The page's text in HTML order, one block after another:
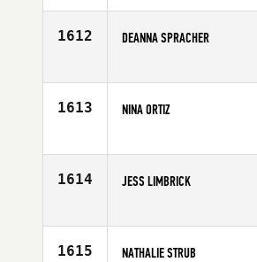
Age
1612 DEANNA SPRACHER
Affiliate
Glenwood
1613 NINA ORTIZ
Affiliate
1614 JESS LIMBRICK
Age
1615 NATHALIE STRUB